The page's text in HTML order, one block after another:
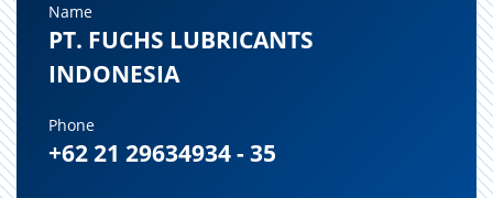
Name
PT. FUCHS LUBRICANTS
INDONESIA
Phone
+62 21 29634934 - 35